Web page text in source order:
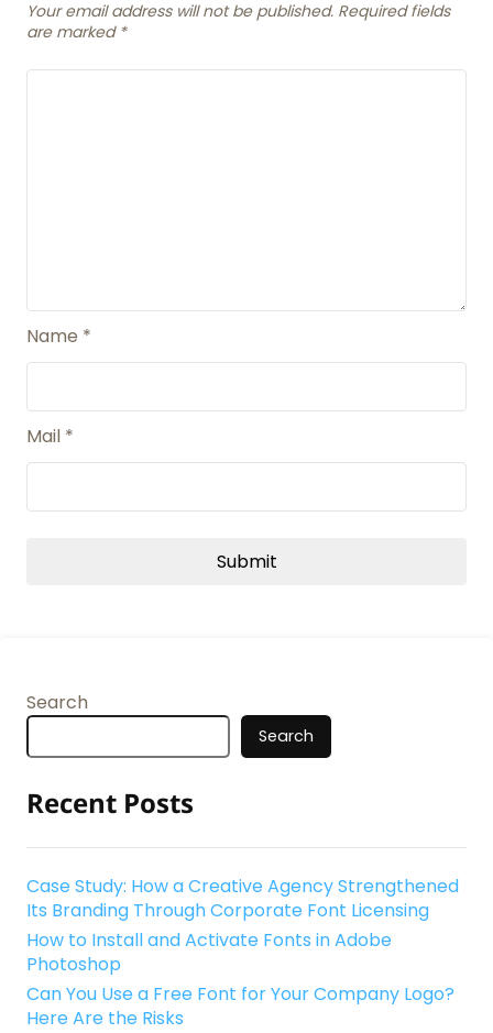
Your email address will not be published. Required fields
are marked *
Name *
Mail *
Search
Search
Recent Posts
Case Study: How a Creative Agency Strengthened
Its Branding Through Corporate Font Licensing
How to Install and Activate Fonts in Adobe
Photoshop
Can You Use a Free Font for Your Company Logo?
Here Are the Risks